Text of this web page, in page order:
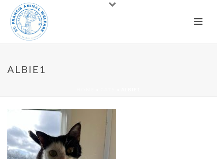
ALBIE1